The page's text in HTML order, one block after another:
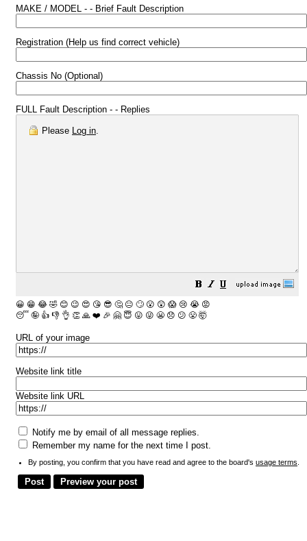
MAKE / MODEL - - Brief Fault Description
Registration (Help us find correct vehicle)
Chassis No (Optional)
FULL Fault Description - - Replies
Please Log in.
😀 😁 😂 🤣 😊 😉 😍 😘 😎 🤔 😐 🙄 😮 😲 😱 😢 😭 😡
😴 🤪 👍 👎 👌 👏 🙏 ❤️ 🎉 🤗 😇 😛 😜 😬 😞 😕 😤 🤯
URL of your image
Website link title
Website link URL
Notify me by email of all message replies.
Remember my name for the next time I post.
By posting, you confirm that you have read and agree to the board's usage terms